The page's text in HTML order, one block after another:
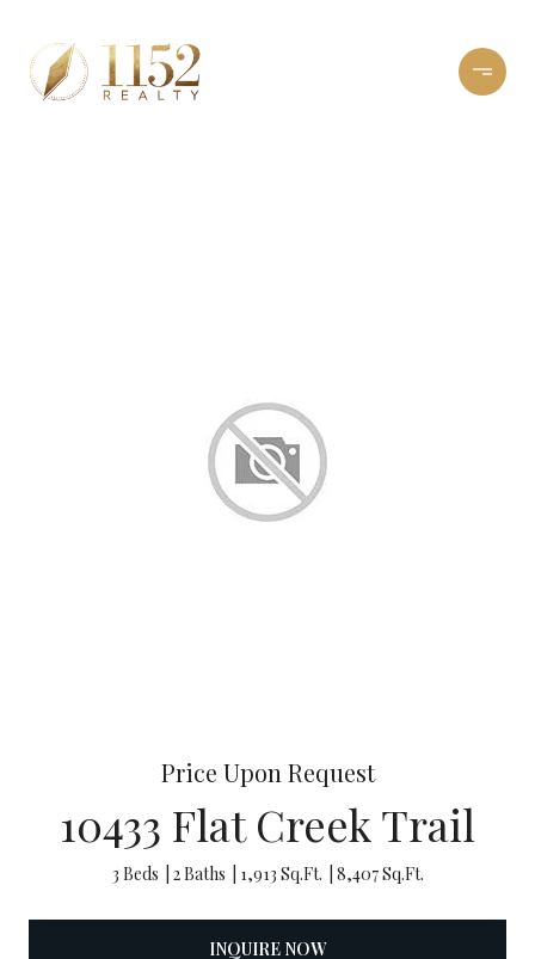
Price Upon Request
10433 Flat Creek Trail
3 Beds 2 Baths 1,913 Sq.Ft. 8,407 Sq.Ft.
INQUIRE NOW